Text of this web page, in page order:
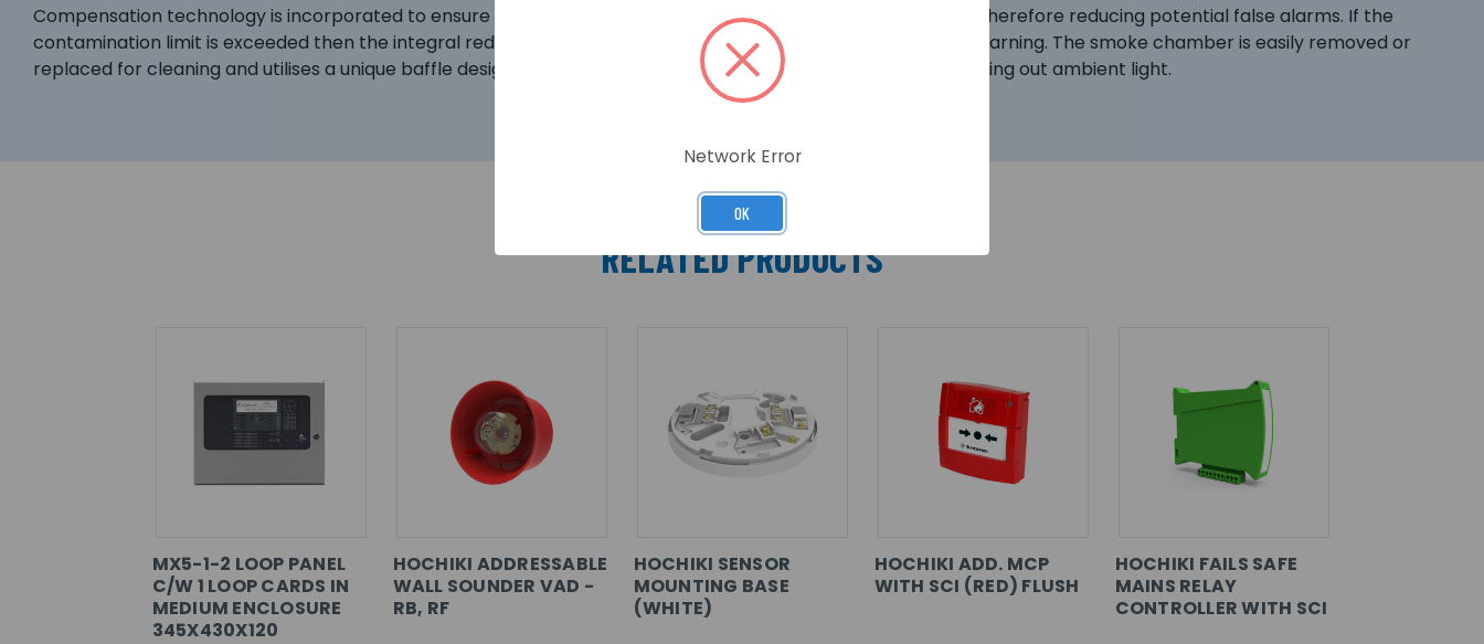
Compensation technology is incorporated to ensure the Detector is operating at its optimum sensitivity and therefore reducing potential false alarms. If the
contamination limit is exceeded then the integral red LED will flash once every three seconds to give a visual warning. The smoke chamber is easily removed or
replaced for cleaning and utilises a unique baffle design which allows smoke to enter the chamber whilst keeping out ambient light.
RELATED PRODUCTS
MX5-1-2 LOOP PANEL
C/W 1 LOOP CARDS IN
MEDIUM ENCLOSURE
345X430X120
HOCHIKI ADDRESSABLE
WALL SOUNDER VAD -
RB, RF
HOCHIKI SENSOR
MOUNTING BASE
(WHITE)
HOCHIKI ADD. MCP
WITH SCI (RED) FLUSH
HOCHIKI FAILS SAFE
MAINS RELAY
CONTROLLER WITH SCI
Network Error
OK